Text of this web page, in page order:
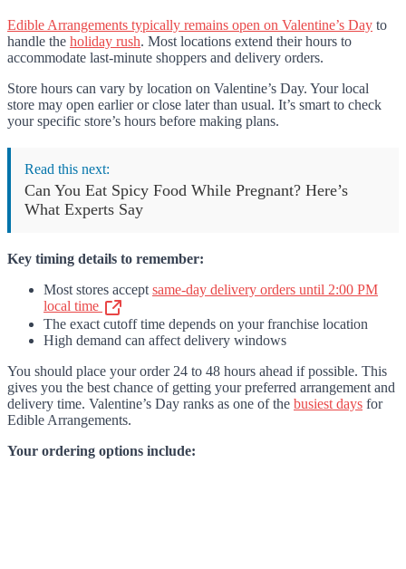
Edible Arrangements typically remains open on Valentine’s Day to
handle the holiday rush. Most locations extend their hours to
accommodate last-minute shoppers and delivery orders.
Store hours can vary by location on Valentine’s Day. Your local
store may open earlier or close later than usual. It’s smart to check
your specific store’s hours before making plans.
Read this next:
Can You Eat Spicy Food While Pregnant? Here’s
What Experts Say
Key timing details to remember:
Most stores accept same-day delivery orders until 2:00 PM
local time
The exact cutoff time depends on your franchise location
High demand can affect delivery windows
You should place your order 24 to 48 hours ahead if possible. This
gives you the best chance of getting your preferred arrangement and
delivery time. Valentine’s Day ranks as one of the busiest days for
Edible Arrangements.
Your ordering options include: